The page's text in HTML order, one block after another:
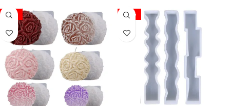
-18% -38%